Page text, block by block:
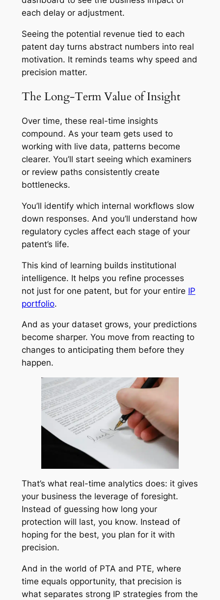
each delay or adjustment.
Seeing the potential revenue tied to each
patent day turns abstract numbers into real
motivation. It reminds teams why speed and
precision matter.
The Long-Term Value of Insight
Over time, these real-time insights
compound. As your team gets used to
working with live data, patterns become
clearer. You’ll start seeing which examiners
or review paths consistently create
bottlenecks.
You’ll identify which internal workflows slow
down responses. And you’ll understand how
regulatory cycles affect each stage of your
patent’s life.
This kind of learning builds institutional
intelligence. It helps you refine processes
not just for one patent, but for your entire IP
portfolio.
And as your dataset grows, your predictions
become sharper. You move from reacting to
changes to anticipating them before they
happen.
That’s what real-time analytics does: it gives
your business the leverage of foresight.
Instead of guessing how long your
protection will last, you know. Instead of
hoping for the best, you plan for it with
precision.
And in the world of PTA and PTE, where
time equals opportunity, that precision is
what separates strong IP strategies from the